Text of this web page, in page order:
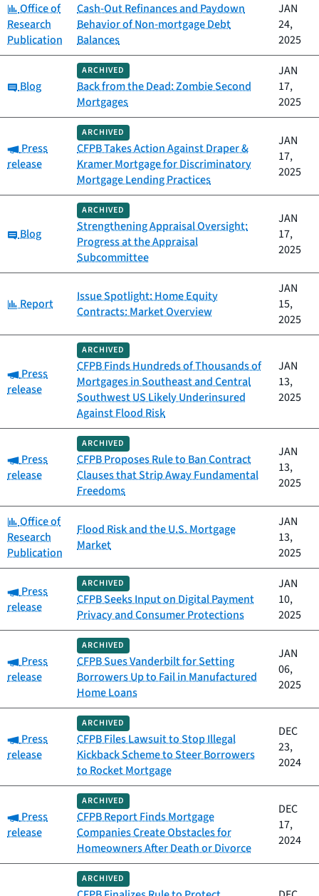
Category:
Office of
Research
Publication
Cash-Out Refinances and Paydown
Behavior of Non-mortgage Debt
Balances
JAN
24,
2025
Category:
Blog
ARCHIVED
Back from the Dead: Zombie Second
Mortgages
JAN
17,
2025
Category:
Press
release
ARCHIVED
CFPB Takes Action Against Draper &
Kramer Mortgage for Discriminatory
Mortgage Lending Practices
JAN
17,
2025
Category:
Blog
ARCHIVED
Strengthening Appraisal Oversight:
Progress at the Appraisal
Subcommittee
JAN
17,
2025
Category:
Report
Issue Spotlight: Home Equity
Contracts: Market Overview
JAN
15,
2025
Category:
Press
release
ARCHIVED
CFPB Finds Hundreds of Thousands of
Mortgages in Southeast and Central
Southwest US Likely Underinsured
Against Flood Risk
JAN
13,
2025
Category:
Press
release
ARCHIVED
CFPB Proposes Rule to Ban Contract
Clauses that Strip Away Fundamental
Freedoms
JAN
13,
2025
Category:
Office of
Research
Publication
Flood Risk and the U.S. Mortgage
Market
JAN
13,
2025
Category:
Press
release
ARCHIVED
CFPB Seeks Input on Digital Payment
Privacy and Consumer Protections
JAN
10,
2025
Category:
Press
release
ARCHIVED
CFPB Sues Vanderbilt for Setting
Borrowers Up to Fail in Manufactured
Home Loans
JAN
06,
2025
Category:
Press
release
ARCHIVED
CFPB Files Lawsuit to Stop Illegal
Kickback Scheme to Steer Borrowers
to Rocket Mortgage
DEC
23,
2024
Category:
Press
release
ARCHIVED
CFPB Report Finds Mortgage
Companies Create Obstacles for
Homeowners After Death or Divorce
DEC
17,
2024
ARCHIVED